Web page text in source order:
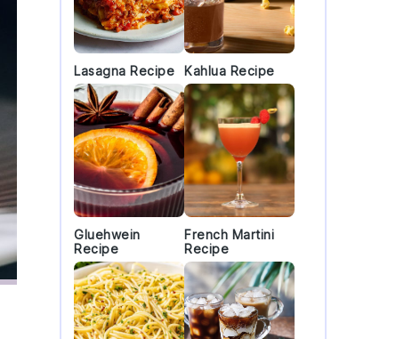
Lasagna Recipe Kahlua Recipe
Gluehwein
Recipe
French Martini
Recipe